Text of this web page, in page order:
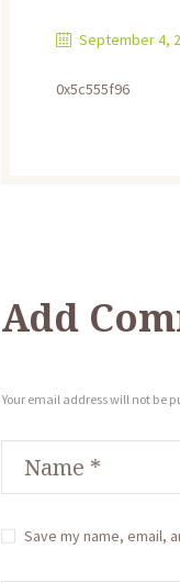
September 4,
0x5c555f96
Add
Your email address will not be
Save my name, email,